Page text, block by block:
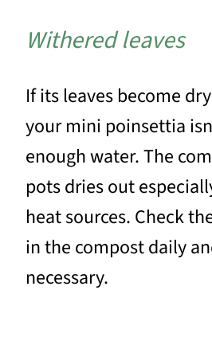
Withered leaves
If its leaves become
your mini poinsettia
enough water. The
pots dries out
heat sources. Check
in the compost daily
necessary.